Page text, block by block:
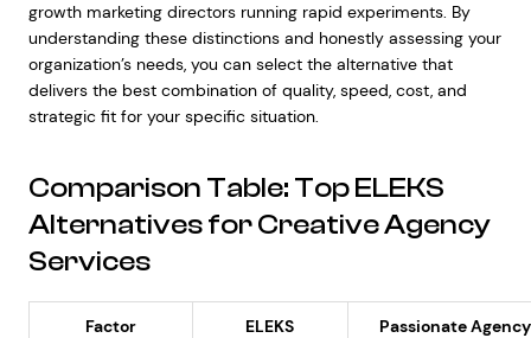
growth marketing directors running rapid experiments. By
understanding these distinctions and honestly assessing your
organization’s needs, you can select the alternative that
delivers the best combination of quality, speed, cost, and
strategic fit for your specific situation.
Comparison Table: Top ELEKS
Alternatives for Creative Agency
Services
Factor ELEKS Passionate Agency